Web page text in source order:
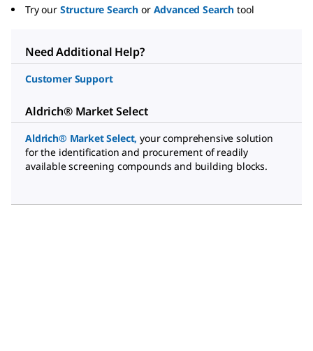
Try our Structure Search or Advanced Search tool
Need Additional Help?
Customer Support
Aldrich® Market Select
Aldrich® Market Select, your comprehensive solution
for the identification and procurement of readily
available screening compounds and building blocks.